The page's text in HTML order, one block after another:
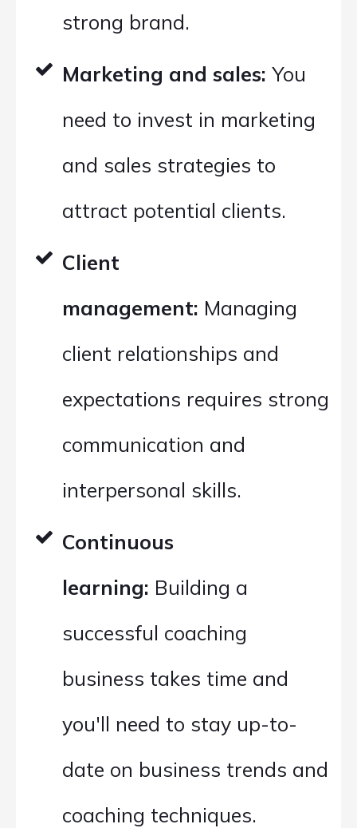
strong brand.
Marketing and sales: You
need to invest in marketing
and sales strategies to
attract potential clients.
Client
management: Managing
client relationships and
expectations requires strong
communication and
interpersonal skills.
Continuous
learning: Building a
successful coaching
business takes time and
you'll need to stay up-to-
date on business trends and
coaching techniques.